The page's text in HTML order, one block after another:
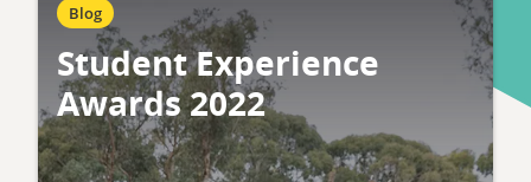
Blog
Student Experience
Awards 2022